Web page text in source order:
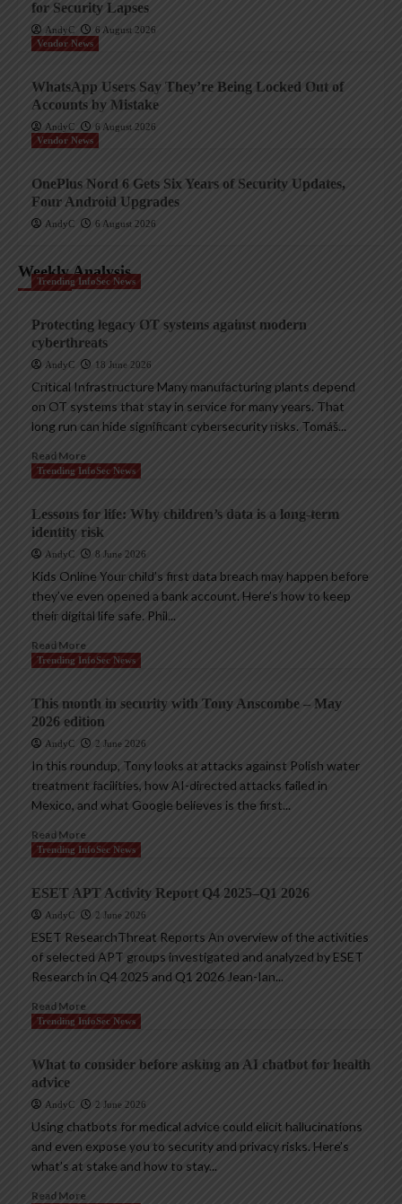
for Security Lapses
AndyC
6 August 2026
Vendor News
WhatsApp Users Say They’re Being Locked Out of
Accounts by Mistake
AndyC
6 August 2026
Vendor News
OnePlus Nord 6 Gets Six Years of Security Updates,
Four Android Upgrades
AndyC 6 August 2026
Weekly Analysis
Trending InfoSec News
Protecting legacy OT systems against modern
cyberthreats
AndyC 18 June 2026
Critical Infrastructure Many manufacturing plants depend
on OT systems that stay in service for many years. That
long run can hide significant cybersecurity risks. Tomáš...
Read More
Trending InfoSec News
Lessons for life: Why children’s data is a long-term
identity risk
AndyC 8 June 2026
Kids Online Your child’s first data breach may happen before
they’ve even opened a bank account. Here’s how to keep
their digital life safe. Phil...
Read More
Trending InfoSec News
This month in security with Tony Anscombe – May
2026 edition
AndyC 2 June 2026
In this roundup, Tony looks at attacks against Polish water
treatment facilities, how AI-directed attacks failed in
Mexico, and what Google believes is the first...
Read More
Trending InfoSec News
ESET APT Activity Report Q4 2025–Q1 2026
AndyC 2 June 2026
ESET ResearchThreat Reports An overview of the activities
of selected APT groups investigated and analyzed by ESET
Research in Q4 2025 and Q1 2026 Jean-Ian...
Read More
Trending InfoSec News
What to consider before asking an AI chatbot for health
advice
AndyC 2 June 2026
Using chatbots for medical advice could elicit hallucinations
and even expose you to security and privacy risks. Here’s
what’s at stake and how to stay...
Read More